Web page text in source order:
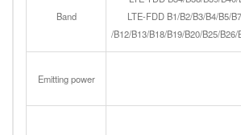
Band
LTE-FDD B1/B2/B3/B4/B5/
/B12/B13/B18/B19/B20/B25/B26/
Emitting power